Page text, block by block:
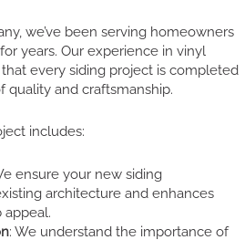
we’ve been serving homeowners
years. Our experience in vinyl
every siding project is completed
quality and craftsmanship.
includes:
ensure your new siding
architecture and enhances
appeal.
: We understand the importance of